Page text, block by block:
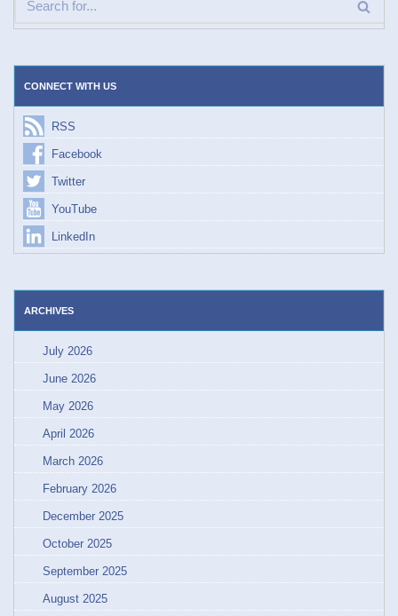
CONNECT WITH US
RSS
Facebook
Twitter
YouTube
LinkedIn
ARCHIVES
July 2026
June 2026
May 2026
April 2026
March 2026
February 2026
December 2025
October 2025
September 2025
August 2025